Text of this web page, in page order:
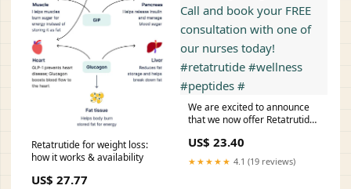
Retatrutide for weight loss:
how it works & availability
US$ 27.77
We are excited to announce
that we now offer Retatrutide!
getting started? Call and book
your FREE consultation with
one of our nurses today!
US$ 23.40
★★★★★ 4.1 (19 reviews)